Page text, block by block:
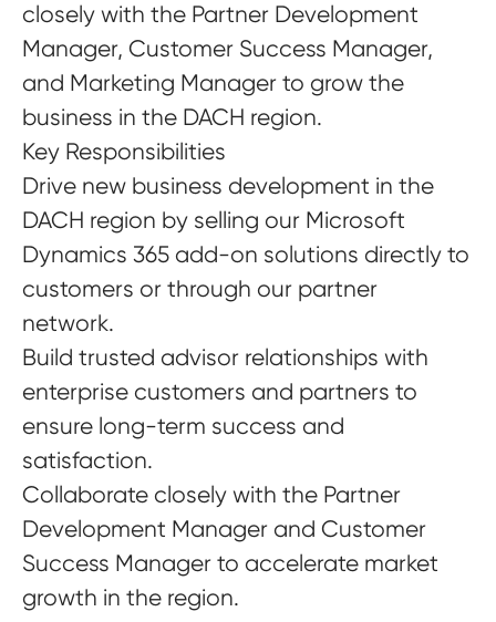
closely with the Partner Development
Manager, Customer Success Manager,
and Marketing Manager to grow the
business in the DACH region.
Key Responsibilities
Drive new business development in the
DACH region by selling our Microsoft
Dynamics 365 add-on solutions directly to
customers or through our partner
network.
Build trusted advisor relationships with
enterprise customers and partners to
ensure long-term success and
satisfaction.
Collaborate closely with the Partner
Development Manager and Customer
Success Manager to accelerate market
growth in the region.